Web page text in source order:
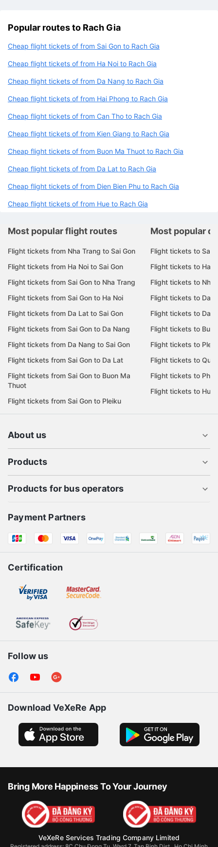
a complete journey.
Popular routes to Rach Gia
Cheap flight tickets of from Sai Gon to Rach Gia
Cheap flight tickets of from Ha Noi to Rach Gia
Cheap flight tickets of from Da Nang to Rach Gia
Cheap flight tickets of from Hai Phong to Rach Gia
Cheap flight tickets of from Can Tho to Rach Gia
Cheap flight tickets of from Kien Giang to Rach Gia
Cheap flight tickets of from Buon Ma Thuot to Rach Gia
Cheap flight tickets of from Da Lat to Rach Gia
Cheap flight tickets of from Hue to Rach Gia
Most popular flight routes
Flight tickets from Nha Trang to Sai Gon
Flight tickets from Ha Noi to Sai Gon
Flight tickets from Sai Gon to Nha Trang
Flight tickets from Sai Gon to Ha Noi
Flight tickets from Da Lat to Sai Gon
Flight tickets from Sai Gon to Da Nang
Flight tickets from Da Nang to Sai Gon
Flight tickets from Sai Gon to Pleiku
Most popular
Flight tickets to Sai
Flight tickets to Ha
Flight tickets to Nha
Flight tickets to Da
Flight tickets to Da
Flight tickets to
Flight tickets to
Flight tickets to Quy
Products for bus operators
Payment Partners
Certification
Follow us
Download VeXeRe App
Bring More Happiness To Your Journey